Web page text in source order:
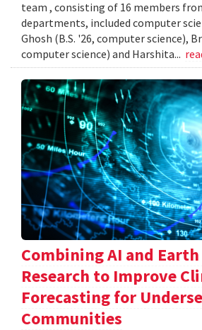
team , consisting of 16 members
departments, included computer
Ghosh (B.S. '26, computer science),
computer science) and Harshita...
Combining AI and
Research to Improve
Forecasting for
Communities